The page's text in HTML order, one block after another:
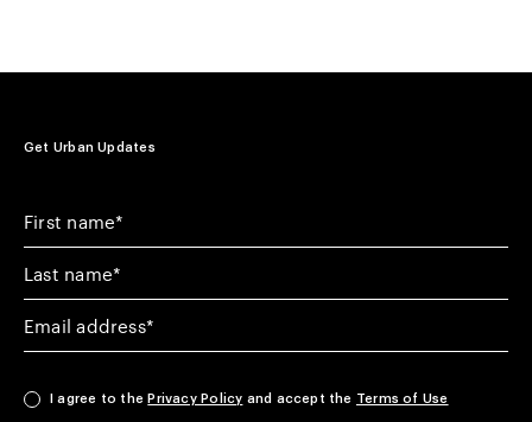
Get Urban Updates
I agree to the Privacy Policy and accept the Terms of Use